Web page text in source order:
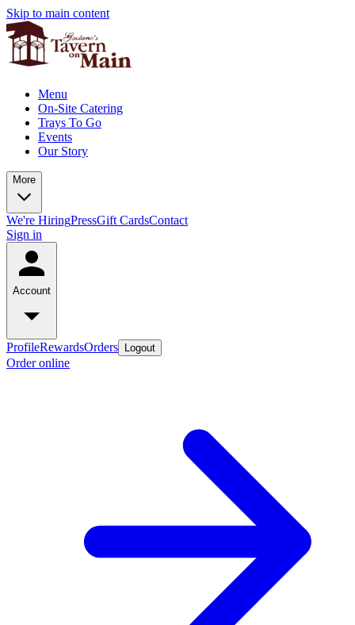
Skip to main content
Menu
On-Site Catering
Trays To Go
Events
Our Story
More
We're HiringPressGift CardsContact
Sign in
Account
ProfileRewardsOrders Logout
Order online